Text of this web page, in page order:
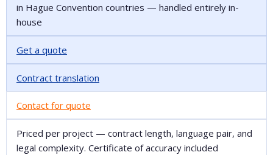
in Hague Convention countries — handled entirely in-
house
Get a quote
Contract translation
Contact for quote
Priced per project — contract length, language pair, and
legal complexity. Certificate of accuracy included